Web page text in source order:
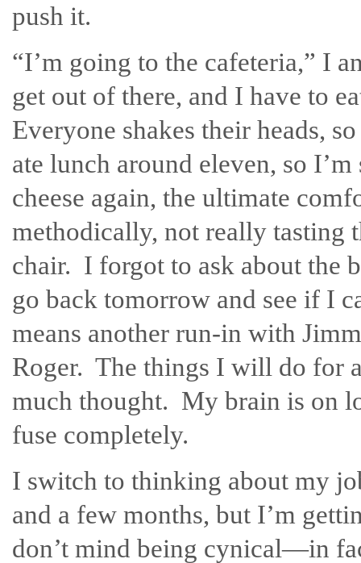
push it.
“I’m going to the cafeteria,” I
get out of there, and I have to
Everyone shakes their heads,
ate lunch around eleven, so
cheese again, the ultimate
methodically, not really
chair. I forgot to ask about the
go back tomorrow and see if I
means another run-in with
Roger. The things I will do
much thought. My brain is on
fuse completely.
I switch to thinking about my
and a few months, but I’m
don’t mind being cynical—in